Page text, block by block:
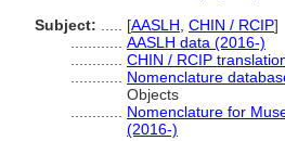
Subject:
[AASLH CHIN / RCIP]
AASLH data (2016-)
CHIN / RCIP
Nomenclature
Objects
Nomenclature for
(2016-)